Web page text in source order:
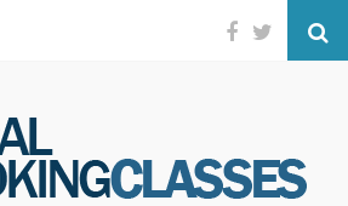
Facebook
Twitter